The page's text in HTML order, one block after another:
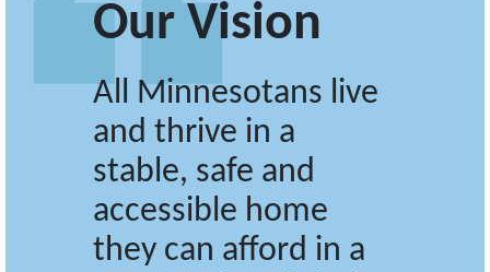
Our Vision
All Minnesotans live
and thrive in a
stable, safe and
accessible home
they can afford in a